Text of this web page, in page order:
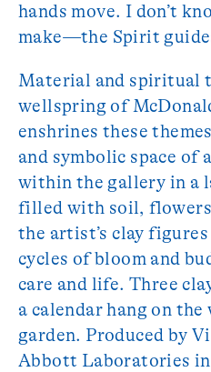
hands move. I don’t
make—the Spirit
Material and spiritual
wellspring of
enshrines these
and symbolic space of
within the gallery in a
filled with soil,
the artist’s clay
cycles of bloom and
care and life. Three
a calendar hang on
garden. Produced by
Abbott Laboratories